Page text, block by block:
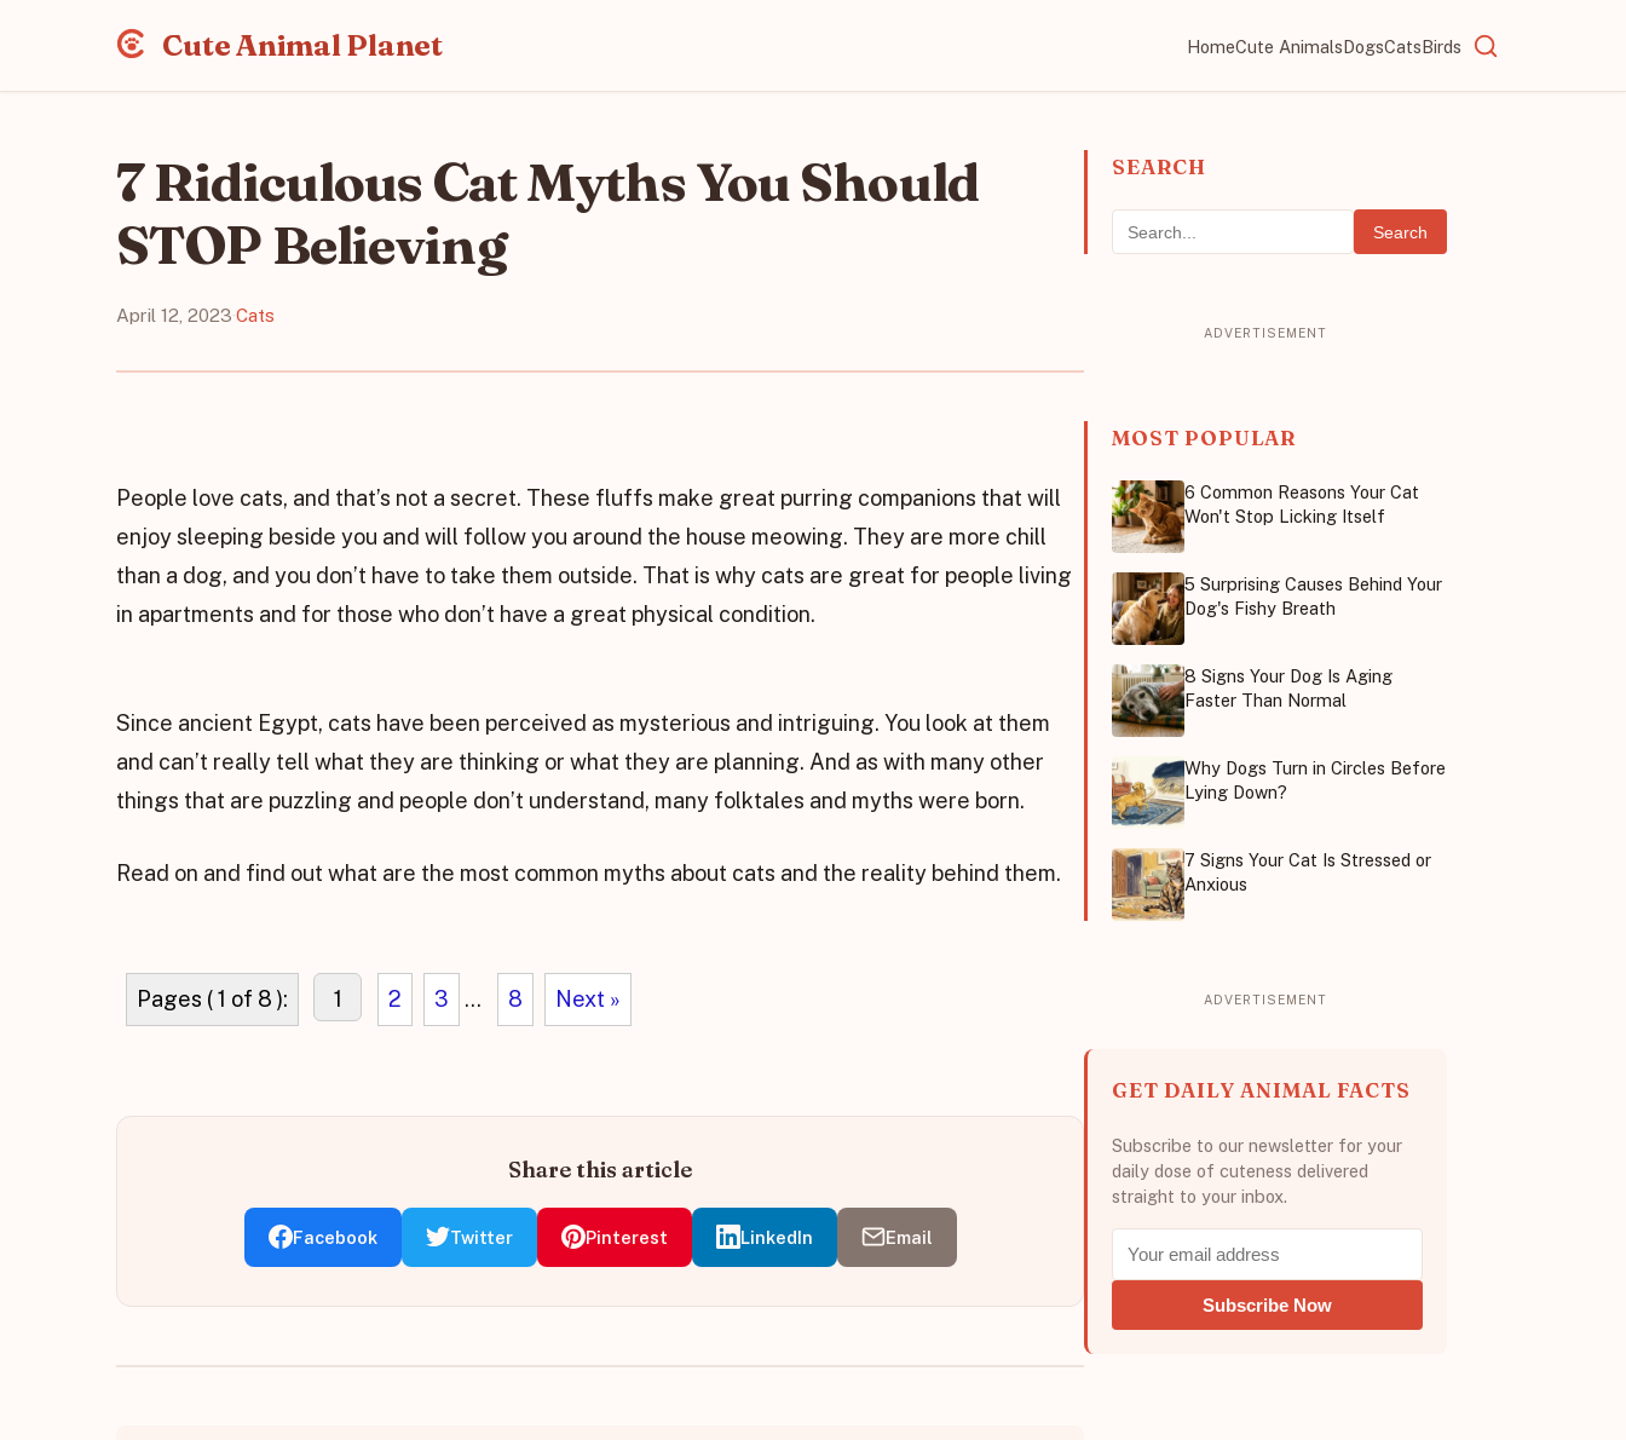
Cute Animal Planet HomeCute AnimalsDogsCatsBirds
7 Ridiculous Cat Myths You Should
STOP Believing
April 12, 2023·Cats
People love cats, and that’s not a secret. These fluffs make great purring companions that will
enjoy sleeping beside you and will follow you around the house meowing. They are more chill
than a dog, and you don’t have to take them outside. That is why cats are great for people living
in apartments and for those who don’t have a great physical condition.
Since ancient Egypt, cats have been perceived as mysterious and intriguing. You look at them
and can’t really tell what they are thinking or what they are planning. And as with many other
things that are puzzling and people don’t understand, many folktales and myths were born.
Read on and find out what are the most common myths about cats and the reality behind them.
Pages ( 1 of 8 ): 1 2 3 ... 8 Next »
Share this article
Facebook Twitter Pinterest LinkedIn Email
SEARCH
Search
MOST POPULAR
6 Common Reasons Your Cat
Won't Stop Licking Itself
5 Surprising Causes Behind Your
Dog's Fishy Breath
8 Signs Your Dog Is Aging
Faster Than Normal
Why Dogs Turn in Circles Before
Lying Down?
7 Signs Your Cat Is Stressed or
Anxious
GET DAILY ANIMAL FACTS
Subscribe to our newsletter for your
daily dose of cuteness delivered
straight to your inbox.
Subscribe Now